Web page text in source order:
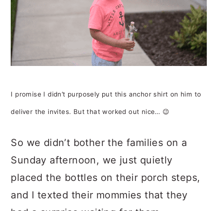
I promise I didn’t purposely put this anchor shirt on him to
deliver the invites. But that worked out nice… 😉
So we didn’t bother the families on a
Sunday afternoon, we just quietly
placed the bottles on their porch steps,
and I texted their mommies that they